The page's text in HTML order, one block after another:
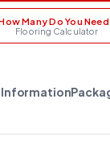
Many Do You
Flooring Calculator